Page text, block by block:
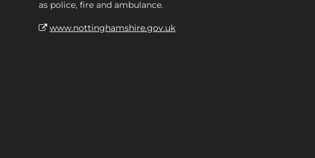
as police, fire and ambulance.
www.nottinghamshire.gov.uk